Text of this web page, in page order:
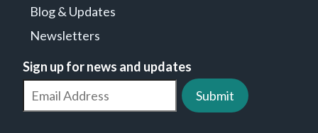
Blog & Updates
Newsletters
Sign up for news and updates